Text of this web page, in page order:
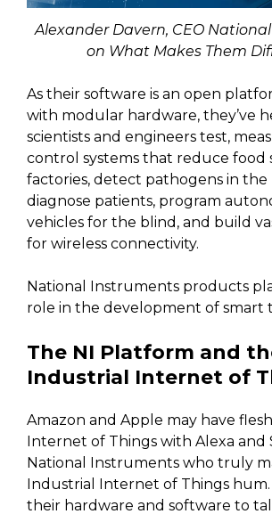
Alexander Davern, CEO
on What Makes Them
As their software is an open
with modular hardware, they’ve
scientists and engineers test,
control systems that reduce food
factories, detect pathogens in the
diagnose patients, program
vehicles for the blind, and build
for wireless connectivity.
National Instruments products
role in the development of smart
The NI Platform and
Industrial Internet of
Amazon and Apple may have
Internet of Things with Alexa and
National Instruments who truly
Industrial Internet of Things
their hardware and software to